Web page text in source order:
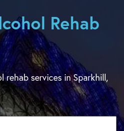
Rehab
rehab services in Sparkhill,